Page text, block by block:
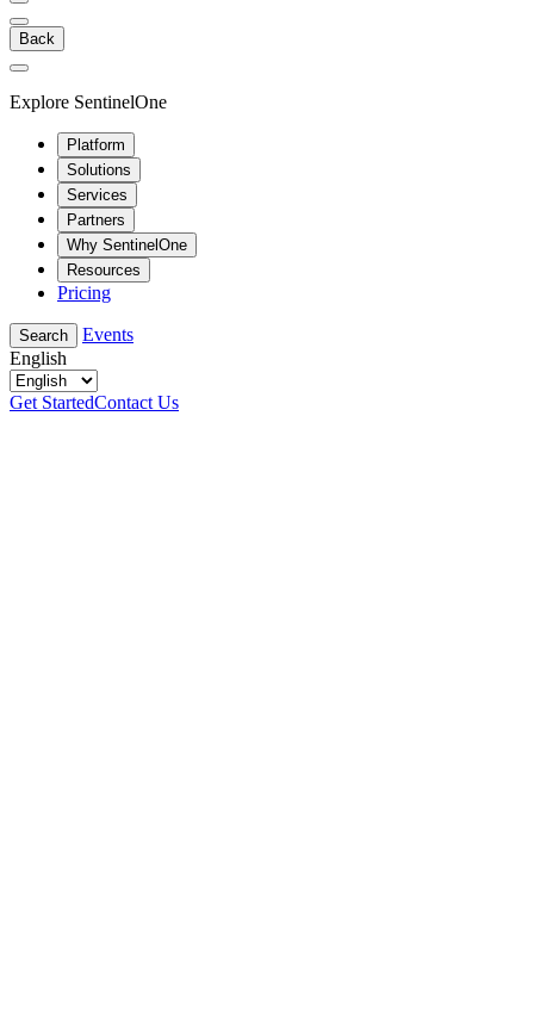
Back
Explore SentinelOne
Platform
Solutions
Services
Partners
Why SentinelOne
Resources
Pricing
Search
Events
English
Get StartedContact Us